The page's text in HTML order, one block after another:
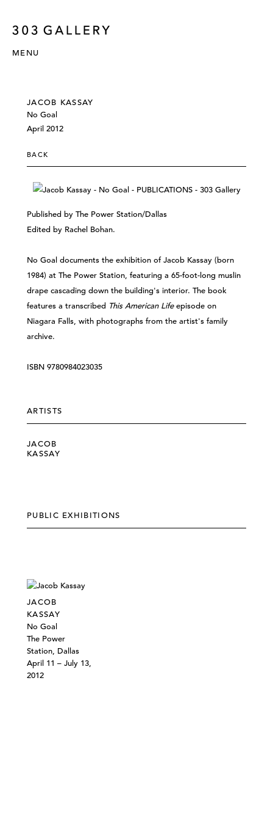
MENU
JACOB KASSAY
No Goal
April 2012
BACK
Published by The Power Station/Dallas
Edited by Rachel Bohan.
No Goal documents the exhibition of Jacob Kassay (born
1984) at The Power Station, featuring a 65-foot-long muslin
drape cascading down the building's interior. The book
features a transcribed This American Lifeepisode on
Niagara Falls, with photographs from the artist's family
archive.
ISBN 9780984023035
ARTISTS
JACOB
KASSAY
PUBLIC EXHIBITIONS
JACOB
KASSAY
No Goal
The Power
Station, Dallas
April 11 – July 13,
2012